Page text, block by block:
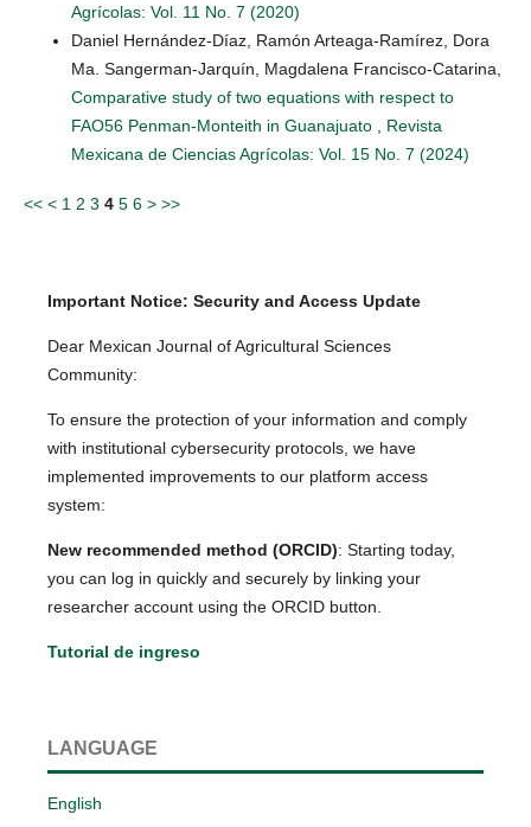
Agrícolas: Vol. 11 No. 7 (2020)
Daniel Hernández-Díaz, Ramón Arteaga-Ramírez, Dora
Ma. Sangerman-Jarquín, Magdalena Francisco-Catarina,
Comparative study of two equations with respect to
FAO56 Penman-Monteith in Guanajuato
Revista
Mexicana de Ciencias Agrícolas: Vol. 15 No. 7 (2024)
<< < 1 2 3 4 5 6 > >>
Important Notice: Security and Access Update
Dear Mexican Journal of Agricultural Sciences
Community:
To ensure the protection of your information and comply
with institutional cybersecurity protocols, we have
implemented improvements to our platform access
system:
New recommended method (ORCID): Starting today,
you can log in quickly and securely by linking your
researcher account using the ORCID button.
Tutorial de ingreso
LANGUAGE
English